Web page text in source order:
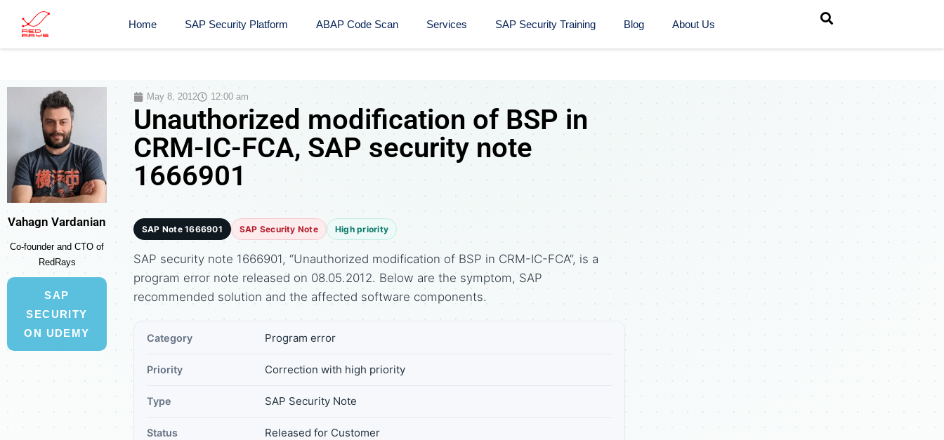
Home SAP Security Platform ABAP Code Scan Services SAP Security Training​ Blog About Us
Vahagn Vardanian
Co-founder and CTO of
RedRays
SAP
SECURITY
ON UDEMY
May 8, 2012 12:00 am
Unauthorized modification of BSP in
CRM-IC-FCA, SAP security note
1666901
SAP Note 1666901 SAP Security Note High priority
SAP security note 1666901, “Unauthorized modification of BSP in CRM-IC-FCA”, is a
program error note released on 08.05.2012. Below are the symptom, SAP
recommended solution and the affected software components.
Category Program error
Priority Correction with high priority
Type SAP Security Note
Status Released for Customer